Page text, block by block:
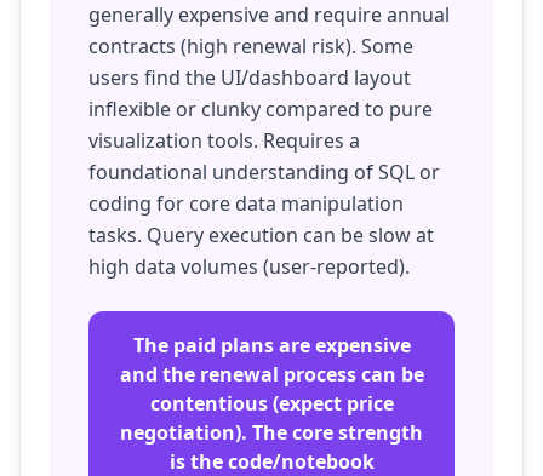
generally expensive and require annual
contracts (high renewal risk). Some
users find the UI/dashboard layout
inflexible or clunky compared to pure
visualization tools. Requires a
foundational understanding of SQL or
coding for core data manipulation
tasks. Query execution can be slow at
high data volumes (user-reported).
The paid plans are expensive
and the renewal process can be
contentious (expect price
negotiation). The core strength
is the code/notebook